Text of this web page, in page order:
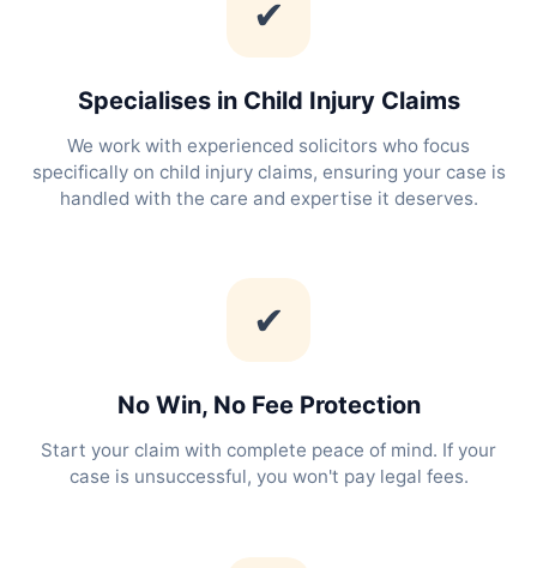
✔
Specialises in Child Injury Claims
We work with experienced solicitors who focus
specifically on child injury claims, ensuring your case is
handled with the care and expertise it deserves.
✔
No Win, No Fee Protection
Start your claim with complete peace of mind. If your
case is unsuccessful, you won't pay legal fees.